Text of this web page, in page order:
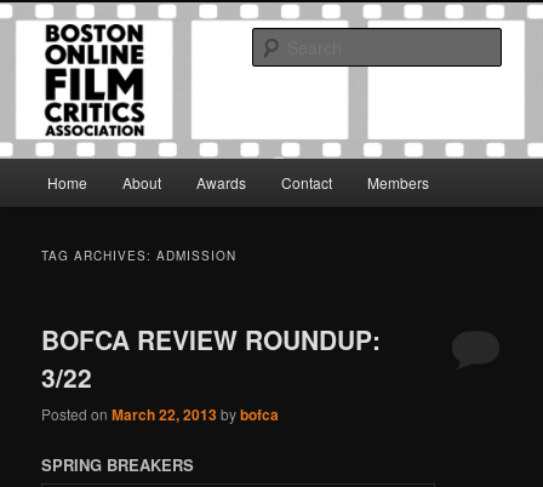
Skip
primary
Skip
secondary
Boston Online Film Critics
Association
The Boston Online Film Critics Association was established in May of 2012
to foster a community of web-based film critics.
Home About Awards Contact Members
TAG ARCHIVES:ADMISSION
BOFCA REVIEW ROUNDUP:
3/22
Posted onMarch 22, 2013bybofca
SPRING BREAKERS